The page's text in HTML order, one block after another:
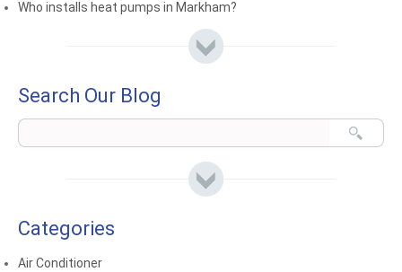
Who installs heat pumps in Markham?
Search Our Blog
Categories
Air Conditioner